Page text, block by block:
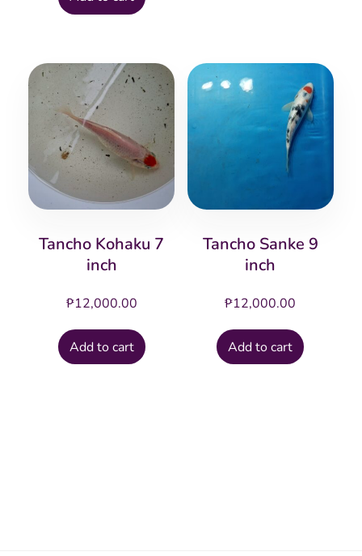
Tancho Kohaku 7
inch
₱12,000.00
Add to cart
Tancho Sanke 9
inch
₱12,000.00
Add to cart